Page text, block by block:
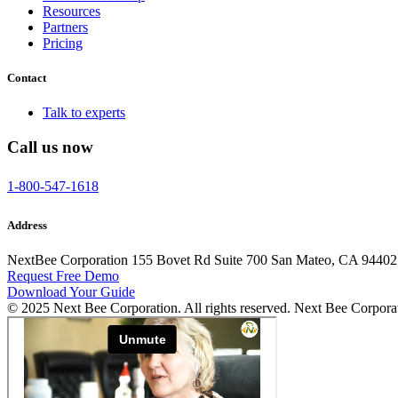
Resources
Partners
Pricing
Contact
Talk to experts
Call us now
1-800-547-1618
Address
NextBee Corporation 155 Bovet Rd Suite 700 San Mateo, CA 94402
Request Free Demo
Download Your Guide
© 2025 Next Bee Corporation. All rights reserved. Next Bee